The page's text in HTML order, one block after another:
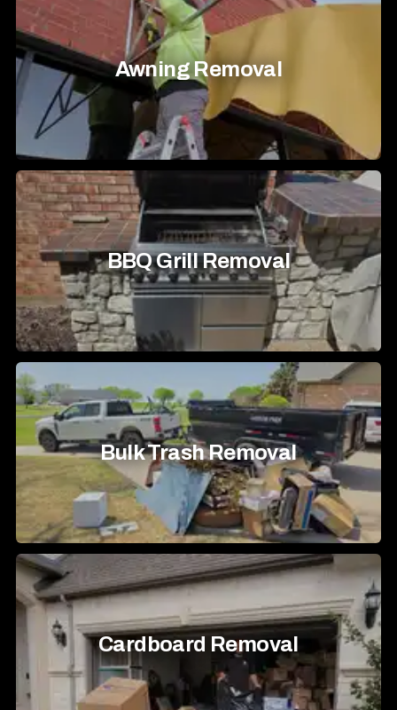
Awning Removal
BBQ Grill Removal
Bulk Trash Removal
Cardboard Removal